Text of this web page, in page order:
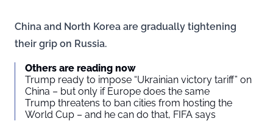
China and North Korea are gradually tightening
their grip on Russia.
Others are reading now
Trump ready to impose “Ukrainian victory tariff” on
China – but only if Europe does the same
Trump threatens to ban cities from hosting the
World Cup – and he can do that, FIFA says